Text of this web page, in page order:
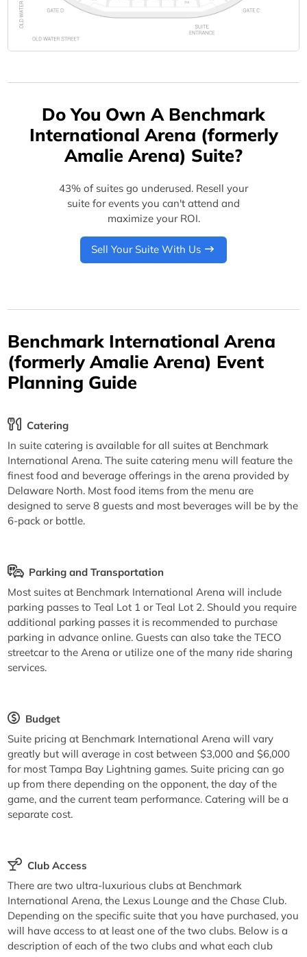
Do You Own A Benchmark
International Arena (formerly
Amalie Arena) Suite?
43% of suites go underused. Resell your
suite for events you can't attend and
maximize your ROI.
Sell Your Suite With Us
Benchmark International Arena
(formerly Amalie Arena) Event
Planning Guide
Catering
In suite catering is available for all suites at Benchmark
International Arena. The suite catering menu will feature the
finest food and beverage offerings in the arena provided by
Delaware North. Most food items from the menu are
designed to serve 8 guests and most beverages will be by the
6-pack or bottle.
Parking and Transportation
Most suites at Benchmark International Arena will include
parking passes to Teal Lot 1 or Teal Lot 2. Should you require
additional parking passes it is recommended to purchase
parking in advance online. Guests can also take the TECO
streetcar to the Arena or utilize one of the many ride sharing
services.
Budget
Suite pricing at Benchmark International Arena will vary
greatly but will average in cost between $3,000 and $6,000
for most Tampa Bay Lightning games. Suite pricing can go
up from there depending on the opponent, the day of the
game, and the current team performance. Catering will be a
separate cost.
Club Access
There are two ultra-luxurious clubs at Benchmark
International Arena, the Lexus Lounge and the Chase Club.
Depending on the specific suite that you have purchased, you
will have access to at least one of the two clubs. Below is a
description of each of the two clubs and what each club